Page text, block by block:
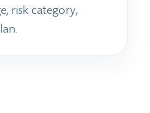
risk category,